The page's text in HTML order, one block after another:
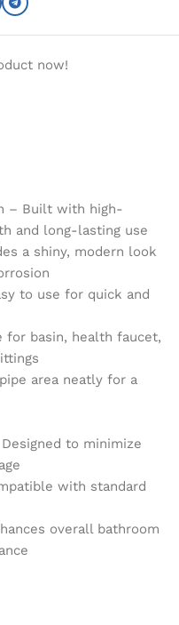
now!
– Built with high-
and long-lasting use
a shiny, modern look
to use for quick and
for basin, health faucet,
area neatly for a
to minimize
with standard
overall bathroom